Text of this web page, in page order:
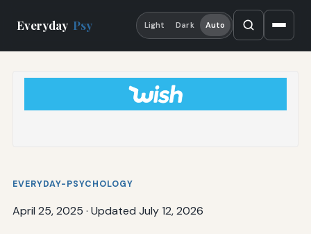
Everyday Psy Light Dark Auto
EVERYDAY-PSYCHOLOGY
April 25, 2025 · Updated July 12, 2026